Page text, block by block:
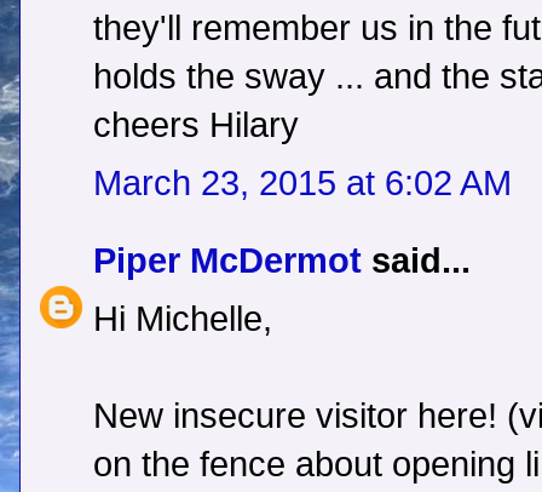
they'll remember us in the
holds the sway ... and the
cheers Hilary
March 23, 2015 at 6:02 AM
Piper McDermot said...
Hi Michelle,
New insecure visitor here!
on the fence about opening